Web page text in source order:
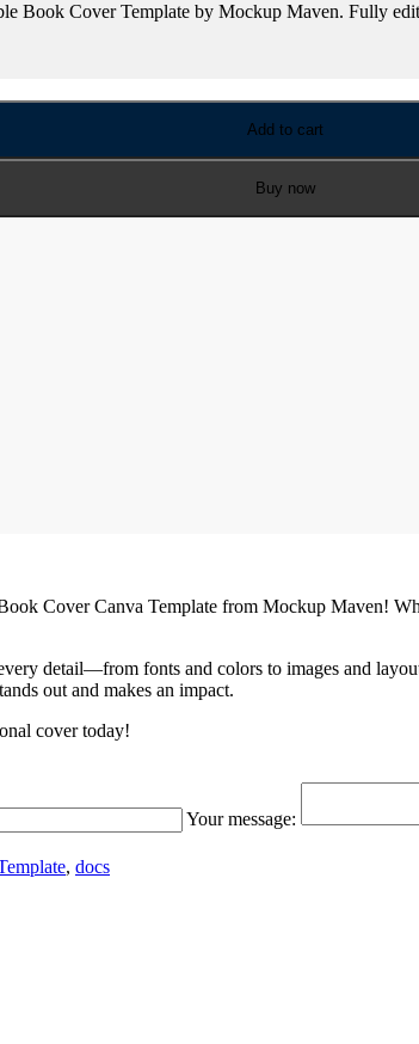
Book Cover Template by Mockup Maven. Fully
Add to cart
Buy now
Cover Canva Template from Mockup Maven!
detail—from fonts and colors to images and
out and makes an impact.
cover today!
Your message:
, docs